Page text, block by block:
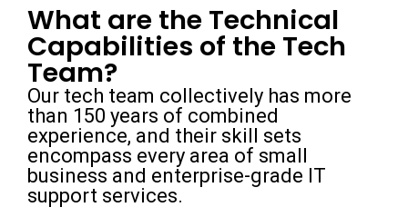
What are the Technical
Capabilities of the Tech
Team?
Our tech team collectively has more
than 150 years of combined
experience, and their skill sets
encompass every area of small
business and enterprise-grade IT
support services.